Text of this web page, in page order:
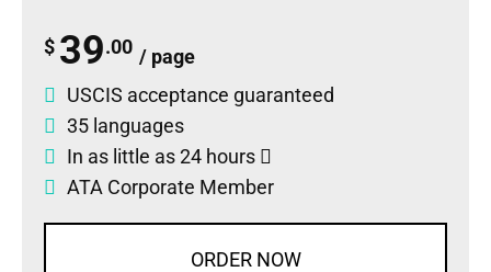
$ 39.00 / page
USCIS acceptance guaranteed
35 languages
In as little as 24 hours
ATA Corporate Member
ORDER NOW